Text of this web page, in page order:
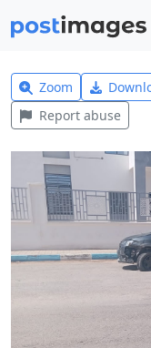
Zoom
Report abuse